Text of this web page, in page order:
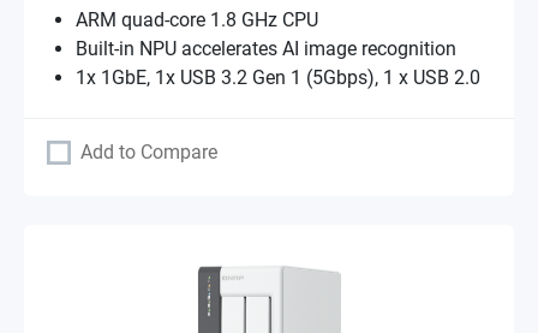
ARM quad-core 1.8 GHz CPU
Built-in NPU accelerates AI image recognition
1x 1GbE, 1x USB 3.2 Gen 1 (5Gbps), 1 x USB 2.0
Add to Compare